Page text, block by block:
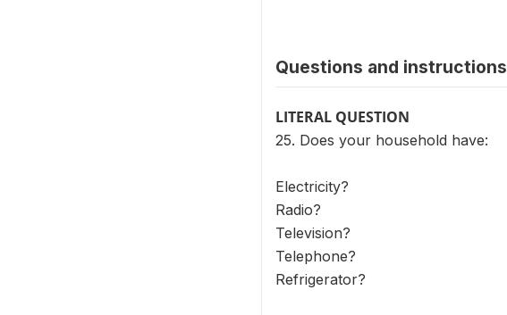
Questions and instructions
LITERAL QUESTION
25. Does your household have:
Electricity?
Radio?
Television?
Telephone?
Refrigerator?